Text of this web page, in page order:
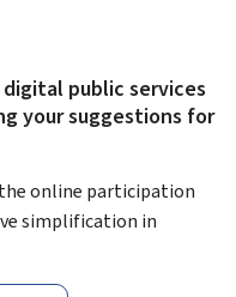
public services
your suggestions for
online participation
simplification in